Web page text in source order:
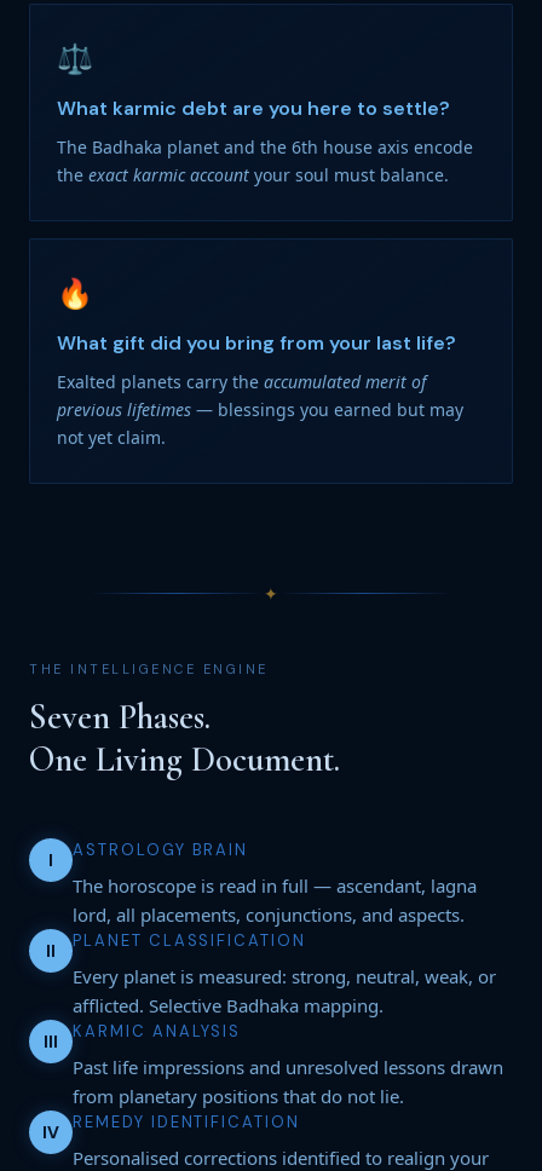
⚖️
What karmic debt are you here to settle?
The Badhaka planet and the 6th house axis encode
the exact karmic account your soul must balance.
🔥
What gift did you bring from your last life?
Exalted planets carry the accumulated merit of
previous lifetimes — blessings you earned but may
not yet claim.
✦
THE INTELLIGENCE ENGINE
Seven Phases.
One Living Document.
I ASTROLOGY BRAIN
The horoscope is read in full — ascendant, lagna
lord, all placements, conjunctions, and aspects.
II PLANET CLASSIFICATION
Every planet is measured: strong, neutral, weak, or
afflicted. Selective Badhaka mapping.
III KARMIC ANALYSIS
Past life impressions and unresolved lessons drawn
from planetary positions that do not lie.
IV REMEDY IDENTIFICATION
Personalised corrections identified to realign your